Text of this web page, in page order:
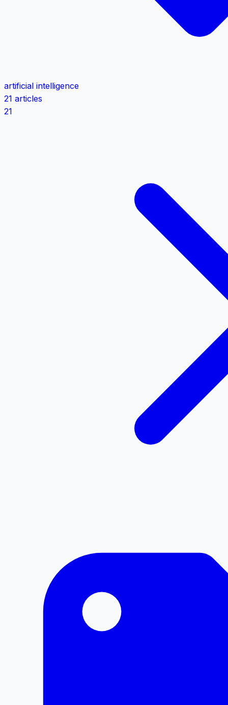
artificial intelligence
21 articles
21